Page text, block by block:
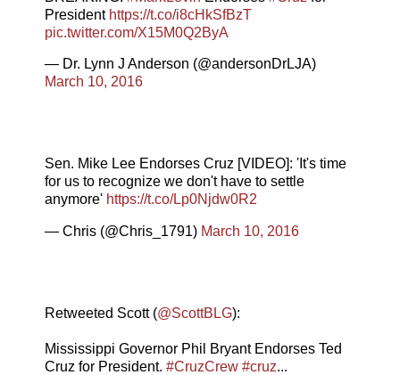
President https://t.co/i8cHkSfBzT
pic.twitter.com/X15M0Q2ByA
— Dr. Lynn J Anderson (@andersonDrLJA)
March 10, 2016
Sen. Mike Lee Endorses Cruz [VIDEO]: 'It's time
for us to recognize we don't have to settle
anymore' https://t.co/Lp0Njdw0R2
— Chris (@Chris_1791) March 10, 2016
Retweeted Scott (@ScottBLG):
Mississippi Governor Phil Bryant Endorses Ted
Cruz for President. #CruzCrew #cruz...